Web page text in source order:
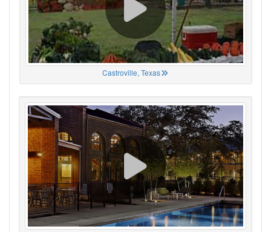
Castroville, Texas